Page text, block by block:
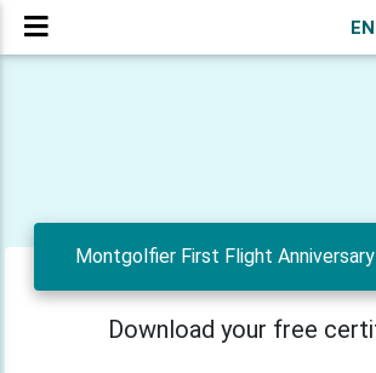
EN
Montgolfier First Flight
Download your free